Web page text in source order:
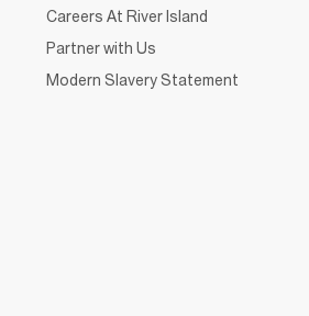
Careers At River Island
Partner with Us
Modern Slavery Statement